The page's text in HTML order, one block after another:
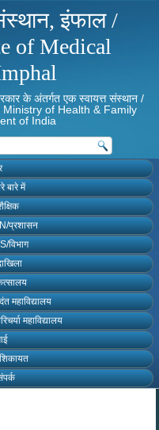
संस्थान, इंफाल /
of Medical
के अंतर्गत एक स्वायत्त संस्थान /
of Health & Family
of India
बारे में
प्रशासन
विभाग
महाविद्यालय
महाविद्यालय